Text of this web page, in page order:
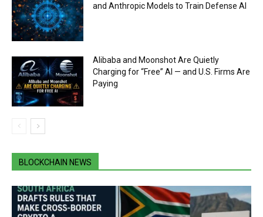
and Anthropic Models to Train Defense AI
Alibaba and Moonshot Are Quietly
Charging for “Free” AI — and U.S. Firms Are
Paying
BLOCKCHAIN NEWS